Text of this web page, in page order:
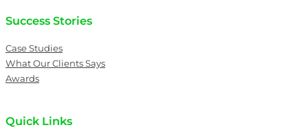
Success Stories
Case Studies
What Our Clients Says
Awards
Quick Links